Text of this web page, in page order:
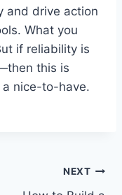
and drive action
What you
if reliability is
this is
a nice-to-have.
NEXT